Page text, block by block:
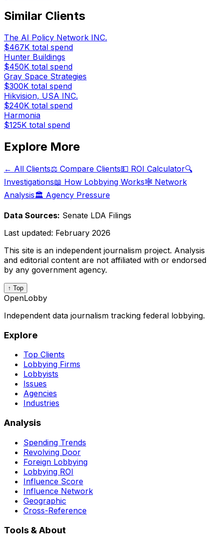
Similar Clients
The AI Policy Network INC.
$467K total spend
Hunter Buildings
$450K total spend
Gray Space Strategies
$300K total spend
Hikvision, USA INC.
$240K total spend
Harmonia
$125K total spend
Explore More
← All Clients⚖️ Compare Clients💵 ROI Calculator🔍
Investigations📖 How Lobbying Works🕸️ Network
Analysis🏛️ Agency Pressure
Data Sources: Senate LDA Filings
Last updated: February 2026
This site is an independent journalism project. Analysis
and editorial content are not affiliated with or endorsed
by any government agency.
↑ Top
OpenLobby
Independent data journalism tracking federal lobbying.
Explore
Top Clients
Lobbying Firms
Lobbyists
Issues
Agencies
Industries
Analysis
Spending Trends
Revolving Door
Foreign Lobbying
Lobbying ROI
Influence Score
Influence Network
Geographic
Cross-Reference
Tools & About